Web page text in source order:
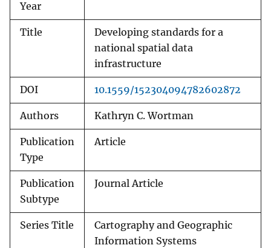
Year
Title
Developing standards for a
national spatial data
infrastructure
DOI 10.1559/152304094782602872
Authors Kathryn C. Wortman
Publication
Type
Article
Publication
Subtype
Journal Article
Series Title
Cartography and Geographic
Information Systems